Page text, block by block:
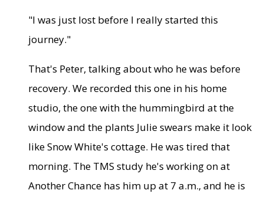
"I was just lost before I really started this
journey."
That's Peter, talking about who he was before
recovery. We recorded this one in his home
studio, the one with the hummingbird at the
window and the plants Julie swears make it look
like Snow White's cottage. He was tired that
morning. The TMS study he's working on at
Another Chance has him up at 7 a.m., and he is